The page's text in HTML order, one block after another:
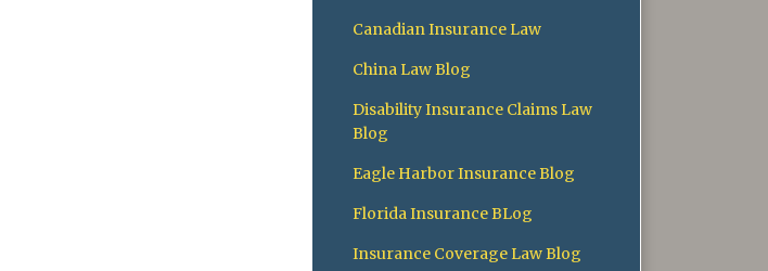
Canadian Insurance Law
China Law Blog
Disability Insurance Claims Law
Blog
Eagle Harbor Insurance Blog
Florida Insurance BLog
Insurance Coverage Law Blog